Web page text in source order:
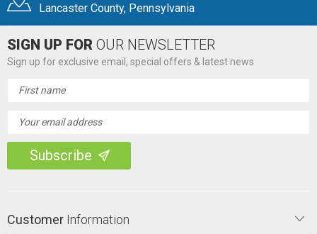
Lancaster County, Pennsylvania
SIGN UP FOR OUR NEWSLETTER
Sign up for exclusive email, special offers & latest news
Address
Customer Information